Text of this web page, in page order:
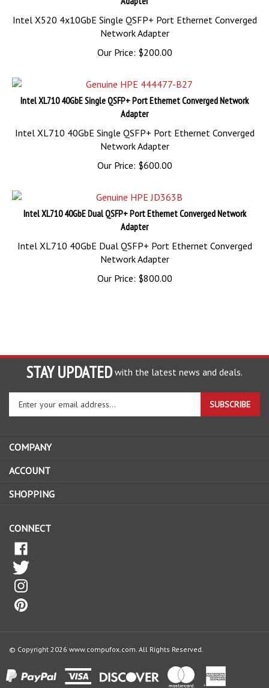
Intel X520 4x10GbE Single QSFP+ Port Ethernet Converged
Network Adapter
Our Price:
$200.00
Intel XL710 40GbE Single QSFP+ Port Ethernet Converged Network
Adapter
Intel XL710 40GbE Single QSFP+ Port Ethernet Converged
Network Adapter
Our Price:
$600.00
Intel XL710 40GbE Dual QSFP+ Port Ethernet Converged Network
Adapter
Intel XL710 40GbE Dual QSFP+ Port Ethernet Converged
Network Adapter
Our Price:
$800.00
STAY UPDATED with the latest news and deals.
your
to
sign
up
for
SUBSCRIBE
COMPANY
ACCOUNT
SHOPPING
CONNECT
© Copyright 2026 www.compufox.com. All Rights Reserved.